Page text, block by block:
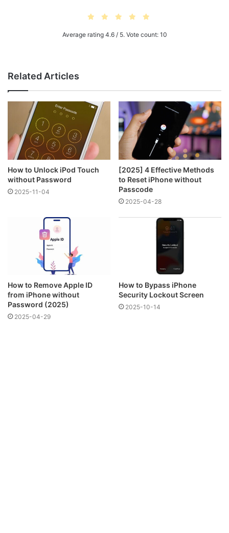
Average rating 4.6/ 5. Vote count: 10
Related Articles
How to Unlock iPod Touch
without Password
2025-11-04
[2025] 4 Effective Methods
to Reset iPhone without
Passcode
2025-04-28
How to Remove Apple ID
from iPhone without
Password (2025)
2025-04-29
How to Bypass iPhone
Security Lockout Screen
2025-10-14